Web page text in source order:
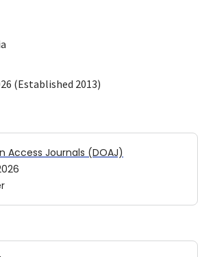
(Established 2013)
Access Journals (DOAJ)